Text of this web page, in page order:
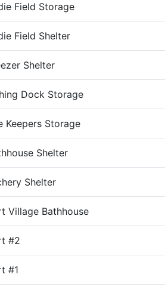
Field Storage
Field Shelter
Shelter
Dock Storage
Keepers Storage
Shelter
Shelter
Village Bathhouse
#2
#1